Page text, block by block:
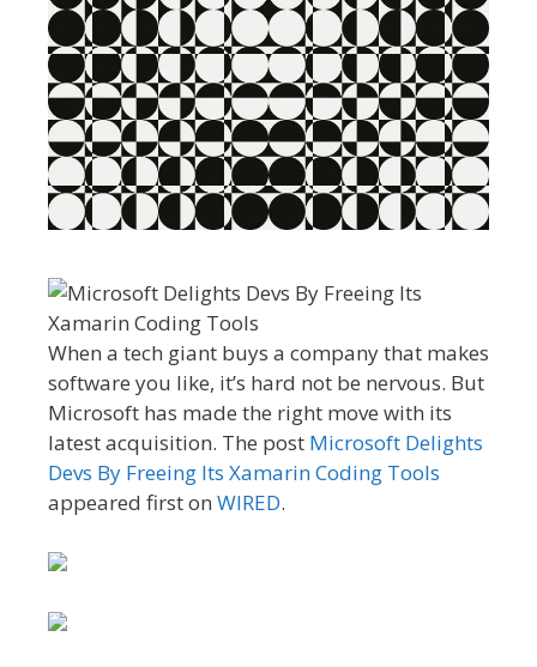
When a tech giant buys a company that makes
software you like, it’s hard not be nervous. But
Microsoft has made the right move with its
latest acquisition. The post Microsoft Delights
Devs By Freeing Its Xamarin Coding Tools
appeared first on WIRED.